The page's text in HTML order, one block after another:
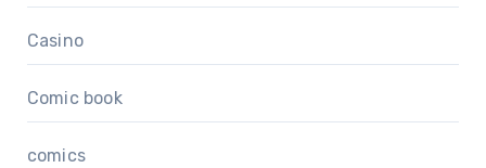
Casino
Comic book
comics